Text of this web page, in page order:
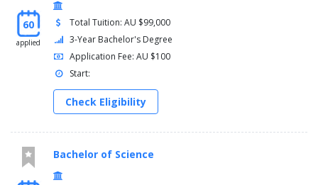
60
applied
Total Tuition: AU $99,000
3-Year Bachelor's Degree
Application Fee: AU $100
Start:
Check Eligibility
Bachelor of Science